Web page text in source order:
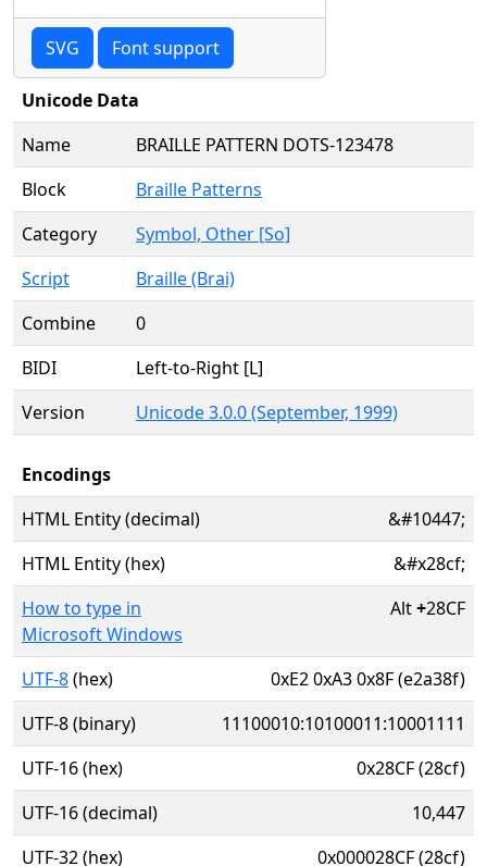
SVG Font support
Unicode Data
Name
BRAILLE PATTERN DOTS-123478
Block
Braille Patterns
Category
Symbol, Other [So]
Script
Braille (Brai)
Combine
0
BIDI
Left-to-Right [L]
Version
Unicode 3.0.0 (September, 1999)
Encodings
HTML Entity (decimal)
&#10447;
HTML Entity (hex)
&#x28cf;
How to type in
Microsoft Windows
Alt+28CF
UTF-8(hex)
0xE2 0xA3 0x8F (e2a38f)
UTF-8 (binary)
11100010:10100011:10001111
UTF-16 (hex)
0x28CF (28cf)
UTF-16 (decimal)
10,447
UTF-32 (hex)
0x000028CF (28cf)